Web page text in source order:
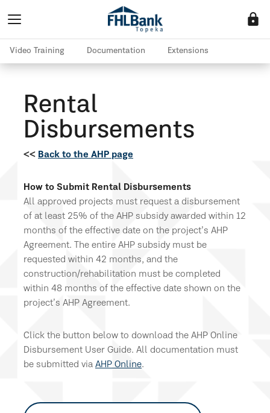
lock
Video Training Documentation Extensions
Rental
Disbursements
<< Back to the AHP page
How to Submit Rental Disbursements
All approved projects must request a disbursement
of at least 25% of the AHP subsidy awarded within 12
months of the effective date on the project’s AHP
Agreement. The entire AHP subsidy must be
requested within 42 months, and the
construction/rehabilitation must be completed
within 48 months of the effective date shown on the
project’s AHP Agreement.
Click the button below to download the AHP Online
Disbursement User Guide. All documentation must
be submitted via AHP Online.